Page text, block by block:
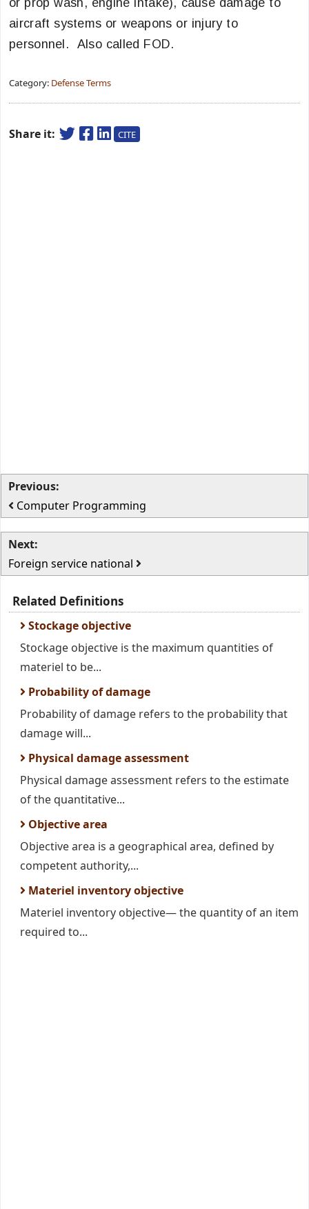
or prop wash, engine intake), cause damage to
aircraft systems or weapons or injury to
personnel. Also called FOD.
Category: Defense Terms
Share it: CITE
Previous:
Computer Programming
Next:
Foreign service national
Related Definitions
Stockage objective
Stockage objective is the maximum quantities of
materiel to be...
Probability of damage
Probability of damage refers to the probability that
damage will...
Physical damage assessment
Physical damage assessment refers to the estimate
of the quantitative...
Objective area
Objective area is a geographical area, defined by
competent authority,...
Materiel inventory objective
Materiel inventory objective— the quantity of an item
required to...